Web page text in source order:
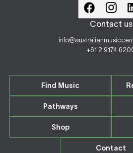
Contact us
+61 2 9174
Find Music
Pathways
Shop
Contact